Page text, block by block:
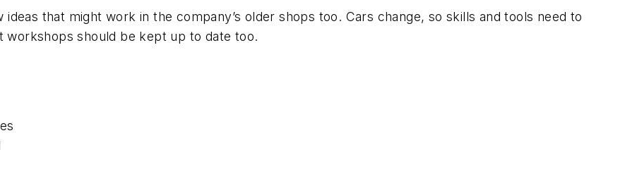
that might work in the company’s older shops too. Cars change, so skills and tools need to
should be kept up to date too.